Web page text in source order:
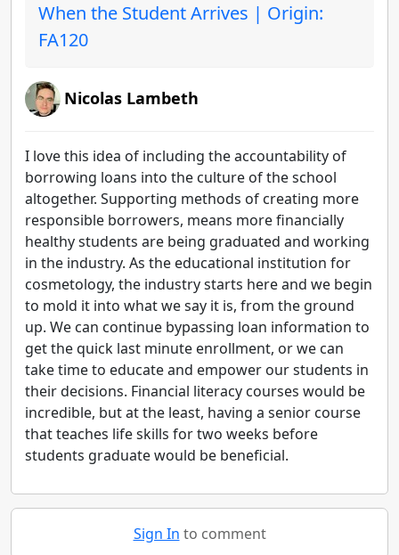
When the Student Arrives | Origin:
FA120
Nicolas Lambeth
I love this idea of including the accountability of
borrowing loans into the culture of the school
altogether. Supporting methods of creating more
responsible borrowers, means more financially
healthy students are being graduated and working
in the industry. As the educational institution for
cosmetology, the industry starts here and we begin
to mold it into what we say it is, from the ground
up. We can continue bypassing loan information to
get the quick last minute enrollment, or we can
take time to educate and empower our students in
their decisions. Financial literacy courses would be
incredible, but at the least, having a senior course
that teaches life skills for two weeks before
students graduate would be beneficial.
Sign In to comment